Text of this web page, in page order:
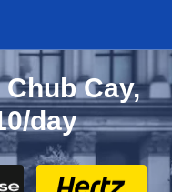
Cay,
day